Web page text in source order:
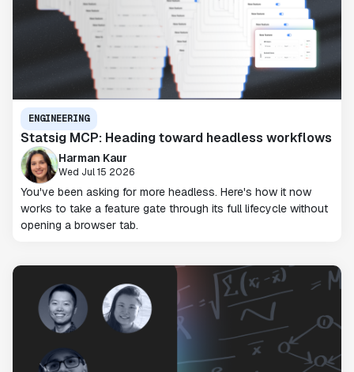
ENGINEERING
Statsig MCP: Heading toward headless workflows
Harman Kaur
Wed Jul 15 2026
You've been asking for more headless. Here's how it now
works to take a feature gate through its full lifecycle without
opening a browser tab.